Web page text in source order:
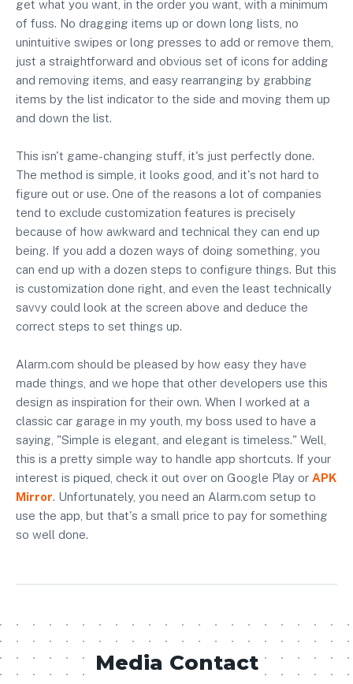
get what you want, in the order you want, with a minimum
of fuss. No dragging items up or down long lists, no
unintuitive swipes or long presses to add or remove them,
just a straightforward and obvious set of icons for adding
and removing items, and easy rearranging by grabbing
items by the list indicator to the side and moving them up
and down the list.
This isn't game-changing stuff, it's just perfectly done.
The method is simple, it looks good, and it's not hard to
figure out or use. One of the reasons a lot of companies
tend to exclude customization features is precisely
because of how awkward and technical they can end up
being. If you add a dozen ways of doing something, you
can end up with a dozen steps to configure things. But this
is customization done right, and even the least technically
savvy could look at the screen above and deduce the
correct steps to set things up.
Alarm.com should be pleased by how easy they have
made things, and we hope that other developers use this
design as inspiration for their own. When I worked at a
classic car garage in my youth, my boss used to have a
saying, "Simple is elegant, and elegant is timeless." Well,
this is a pretty simple way to handle app shortcuts. If your
interest is piqued, check it out over on Google Play or APK
Mirror. Unfortunately, you need an Alarm.com setup to
use the app, but that's a small price to pay for something
so well done.
Media Contact